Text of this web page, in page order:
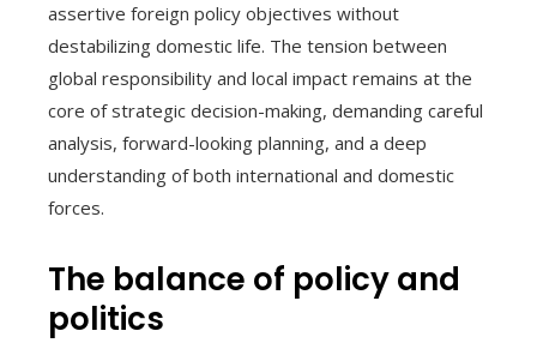
assertive foreign policy objectives without
destabilizing domestic life. The tension between
global responsibility and local impact remains at the
core of strategic decision-making, demanding careful
analysis, forward-looking planning, and a deep
understanding of both international and domestic
forces.
The balance of policy and
politics